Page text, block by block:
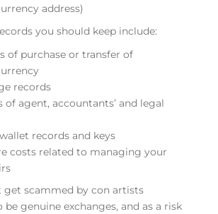
address)
you should keep include:
of purchase or transfer of
records
of agent, accountants’ and legal
records and keys
costs related to managing your
get scammed by con artists
genuine exchanges, and as a risk